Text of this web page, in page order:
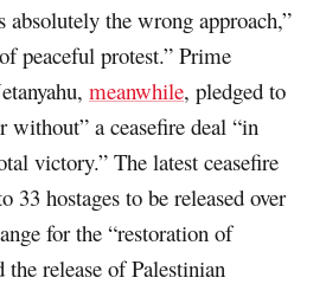
the wrong approach,”
peaceful protest.” Prime
meanwhile, pledged to
a ceasefire deal “in
victory.” The latest ceasefire
33 hostages to be released over
for the “restoration of
the release of Palestinian